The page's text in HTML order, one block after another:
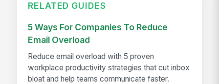
RELATED GUIDES
5 Ways For Companies To Reduce
Email Overload
Reduce email overload with 5 proven
workplace productivity strategies that cut inbox
bloat and help teams communicate faster.